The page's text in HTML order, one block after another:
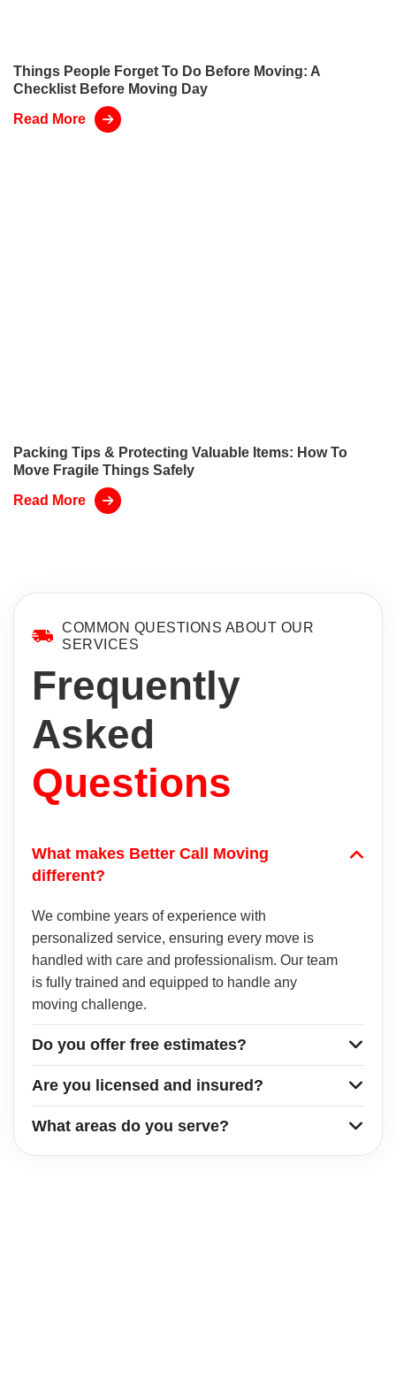
Things People Forget To Do Before Moving: A
Checklist Before Moving Day
Read More
Packing Tips & Protecting Valuable Items: How To
Move Fragile Things Safely
Read More
COMMON QUESTIONS ABOUT OUR
SERVICES
Frequently
Asked
Questions
What makes Better Call Moving
different?
We combine years of experience with
personalized service, ensuring every move is
handled with care and professionalism. Our team
is fully trained and equipped to handle any
moving challenge.
Do you offer free estimates?
Are you licensed and insured?
What areas do you serve?